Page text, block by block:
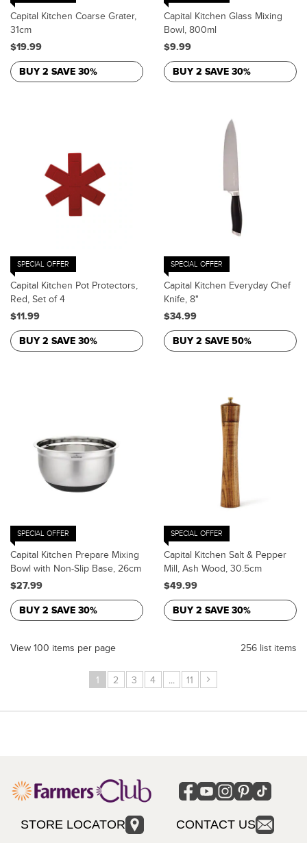
Capital Kitchen Coarse Grater,
31cm
$19.99
BUY 2 SAVE 30%
Capital Kitchen Glass Mixing
Bowl, 800ml
$9.99
BUY 2 SAVE 30%
SPECIAL OFFER
Capital Kitchen Pot Protectors,
Red, Set of 4
$11.99
BUY 2 SAVE 30%
SPECIAL OFFER
Capital Kitchen Everyday Chef
Knife, 8"
$34.99
BUY 2 SAVE 50%
SPECIAL OFFER
Capital Kitchen Prepare Mixing
Bowl with Non-Slip Base, 26cm
$27.99
BUY 2 SAVE 30%
SPECIAL OFFER
Capital Kitchen Salt & Pepper
Mill, Ash Wood, 30.5cm
$49.99
BUY 2 SAVE 30%
View 100 items per page 256 list items
1 2 3 4 ... 11 ›
STORE LOCATOR CONTACT US